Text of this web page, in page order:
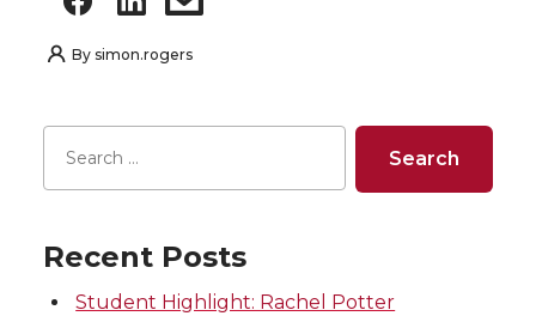
By simon.rogers
Recent Posts
Student Highlight: Rachel Potter